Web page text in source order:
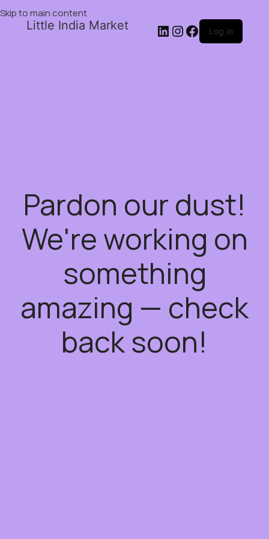
Skip to main content
Little India Market Log in
Pardon our dust!
We're working on
something
amazing — check
back soon!